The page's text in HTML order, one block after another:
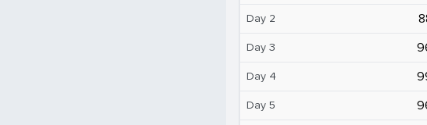
Day 2
Day 3
Day 4
Day 5